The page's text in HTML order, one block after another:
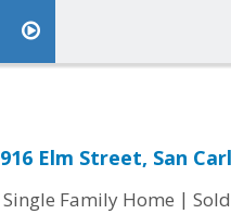
916 Elm Street, San
Single Family Home | Sold